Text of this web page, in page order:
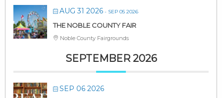
AUG 31 2026 - SEP 05 2026
THE NOBLE COUNTY FAIR
Noble County Fairgrounds
SEPTEMBER 2026
SEP 06 2026